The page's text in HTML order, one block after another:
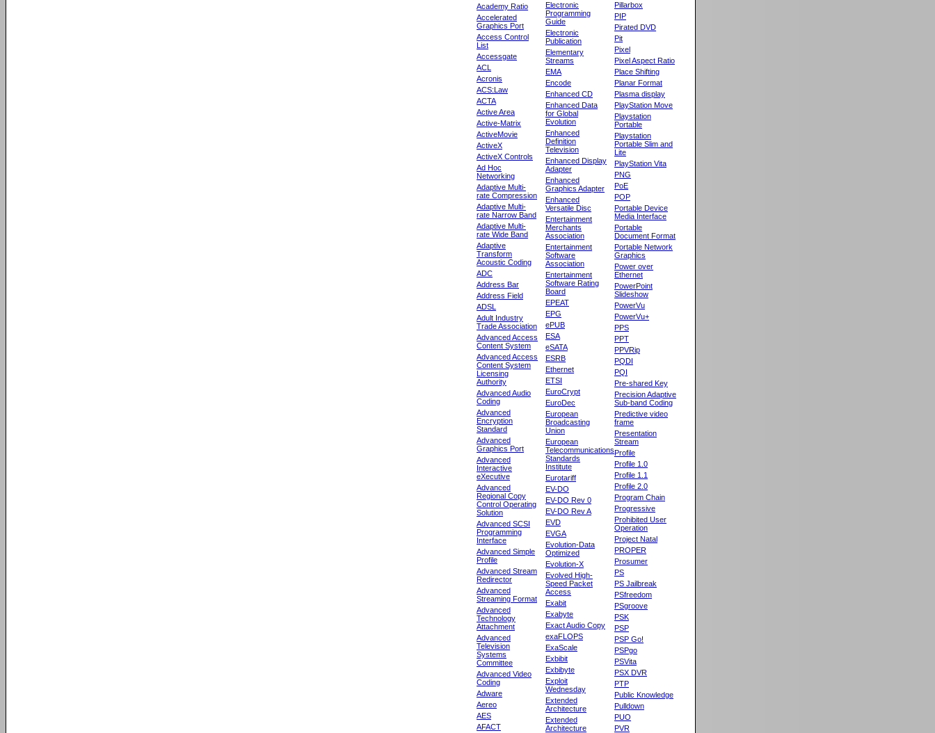
Academy Ratio
Accelerated
Graphics Port
Access Control
List
Accessgate
ACL
Acronis
ACS:Law
ACTA
Active Area
Active-Matrix
ActiveMovie
ActiveX
ActiveX Controls
Ad Hoc
Networking
Adaptive Multi-
rate Compression
Adaptive Multi-
rate Narrow Band
Adaptive Multi-
rate Wide Band
Adaptive
Transform
Acoustic Coding
ADC
Address Bar
Address Field
ADSL
Adult Industry
Trade Association
Advanced Access
Content System
Advanced Access
Content System
Licensing
Authority
Advanced Audio
Coding
Advanced
Encryption
Standard
Advanced
Graphics Port
Advanced
Interactive
eXecutive
Advanced
Regional Copy
Control Operating
Solution
Advanced SCSI
Programming
Interface
Advanced Simple
Profile
Advanced Stream
Redirector
Advanced
Streaming Format
Advanced
Technology
Attachment
Advanced
Television
Systems
Committee
Advanced Video
Coding
Adware
Aereo
AES
AFACT
Electronic
Programming
Guide
Electronic
Publication
Elementary
Streams
EMA
Encode
Enhanced CD
Enhanced Data
for Global
Evolution
Enhanced
Definition
Television
Enhanced Display
Adapter
Enhanced
Graphics Adapter
Enhanced
Versatile Disc
Entertainment
Merchants
Association
Entertainment
Software
Association
Entertainment
Software Rating
Board
EPEAT
EPG
ePUB
ESA
eSATA
ESRB
Ethernet
ETSI
EuroCrypt
EuroDec
European
Broadcasting
Union
European
Telecommunications
Standards
Institute
Eurotariff
EV-DO
EV-DO Rev 0
EV-DO Rev A
EVD
EVGA
Evolution-Data
Optimized
Evolution-X
Evolved High-
Speed Packet
Access
Exabit
Exabyte
Exact Audio Copy
exaFLOPS
ExaScale
Exbibit
Exbibyte
Exploit
Wednesday
Extended
Architecture
Extended
Architecture
Pillarbox
PIP
Pirated DVD
Pit
Pixel
Pixel Aspect Ratio
Place Shifting
Planar Format
Plasma display
PlayStation Move
Playstation
Portable
Playstation
Portable Slim and
Lite
PlayStation Vita
PNG
PoE
POP
Portable Device
Media Interface
Portable
Document Format
Portable Network
Graphics
Power over
Ethernet
PowerPoint
Slideshow
PowerVu
PowerVu+
PPS
PPT
PPVRip
PQDI
PQI
Pre-shared Key
Precision Adaptive
Sub-band Coding
Predictive video
frame
Presentation
Stream
Profile
Profile 1.0
Profile 1.1
Profile 2.0
Program Chain
Progressive
Prohibited User
Operation
Project Natal
PROPER
Prosumer
PS
PS Jailbreak
PSfreedom
PSgroove
PSK
PSP
PSP Go!
PSPgo
PSVita
PSX DVR
PTP
Public Knowledge
Pulldown
PUO
PVR